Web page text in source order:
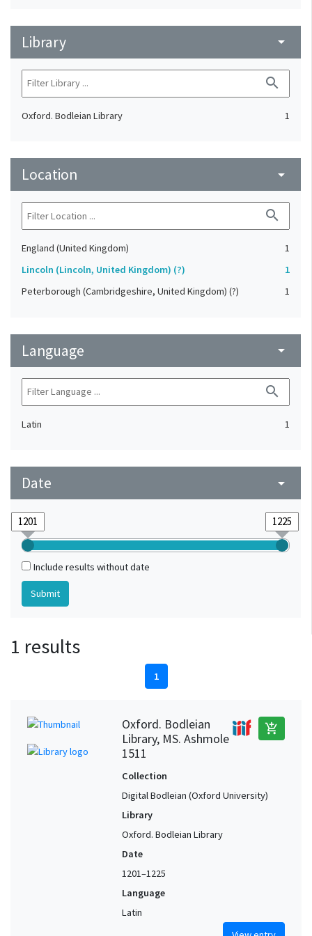
Library arrow_drop_down
search
Oxford. Bodleian Library 1
Location arrow_drop_down
search
England (United Kingdom)
1
Lincoln (Lincoln, United Kingdom) (?)
1
Peterborough (Cambridgeshire, United Kingdom) (?)
1
Language arrow_drop_down
search
Latin 1
Date arrow_drop_down
Include results without date
1 results
1
Oxford. Bodleian
Library, MS. Ashmole
1511
add_shopping_cart
Collection
Digital Bodleian (Oxford University)
Library
Oxford. Bodleian Library
Date
1201–1225
Language
Latin